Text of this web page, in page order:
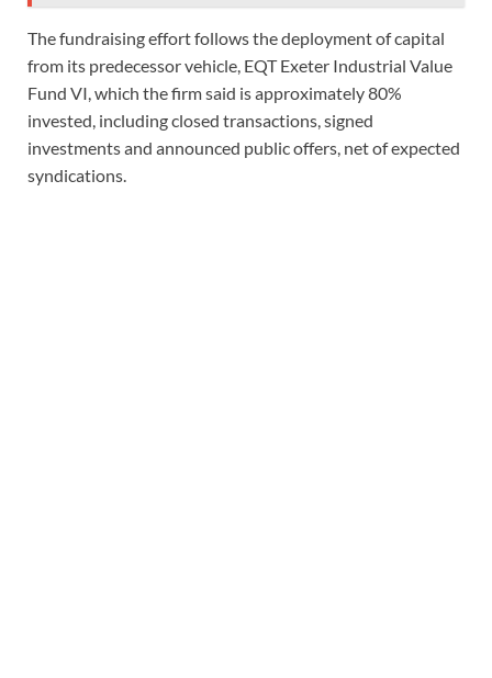
The fundraising effort follows the deployment of capital
from its predecessor vehicle, EQT Exeter Industrial Value
Fund VI, which the firm said is approximately 80%
invested, including closed transactions, signed
investments and announced public offers, net of expected
syndications.